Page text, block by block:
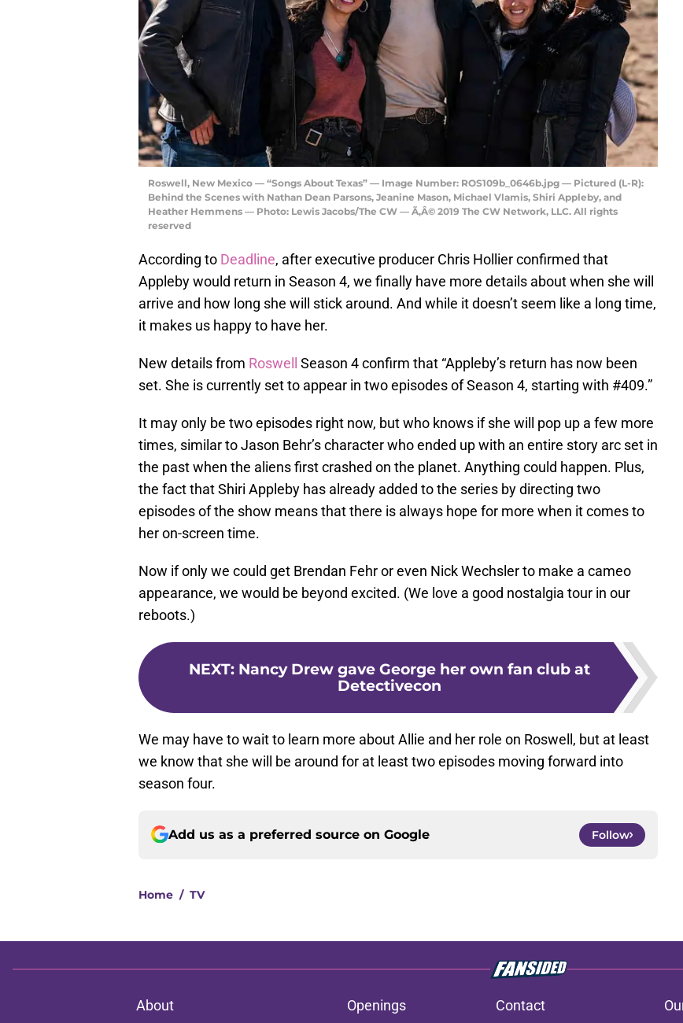
Roswell, New Mexico — “Songs About Texas” — Image Number: ROS109b_0646b.jpg — Pictured (L-R):
Behind the Scenes with Nathan Dean Parsons, Jeanine Mason, Michael Vlamis, Shiri Appleby, and
Heather Hemmens — Photo: Lewis Jacobs/The CW — Ã‚Â© 2019 The CW Network, LLC. All rights
reserved
According to Deadline, after executive producer Chris Hollier confirmed that
Appleby would return in Season 4, we finally have more details about when she will
arrive and how long she will stick around. And while it doesn’t seem like a long time,
it makes us happy to have her.
New details from Roswell Season 4 confirm that “Appleby’s return has now been
set. She is currently set to appear in two episodes of Season 4, starting with #409.”
It may only be two episodes right now, but who knows if she will pop up a few more
times, similar to Jason Behr’s character who ended up with an entire story arc set in
the past when the aliens first crashed on the planet. Anything could happen. Plus,
the fact that Shiri Appleby has already added to the series by directing two
episodes of the show means that there is always hope for more when it comes to
her on-screen time.
Now if only we could get Brendan Fehr or even Nick Wechsler to make a cameo
appearance, we would be beyond excited. (We love a good nostalgia tour in our
reboots.)
NEXT: Nancy Drew gave George her own fan club at
Detectivecon
We may have to wait to learn more about Allie and her role on Roswell, but at least
we know that she will be around for at least two episodes moving forward into
season four.
Add us as a preferred source on Google Follow
Home / TV
About Openings Contact